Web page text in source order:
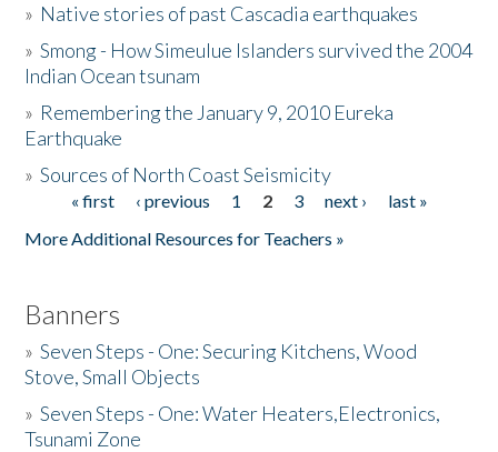
The Story & Student Exchange
Donate
» Native stories of past Cascadia earthquakes
»Smong - How Simeulue Islanders survived the 2004
Indian Ocean tsunam
» Remembering the January 9, 2010 Eureka
Earthquake
»Sources of North Coast Seismicity
Pages« first ‹ previous 1 2 3 next ›
last »
More Additional Resources for Teachers »
Banners
»Seven Steps - One: Securing Kitchens, Wood
Stove, Small Objects
»Seven Steps - One: Water Heaters,Electronics,
Tsunami Zone